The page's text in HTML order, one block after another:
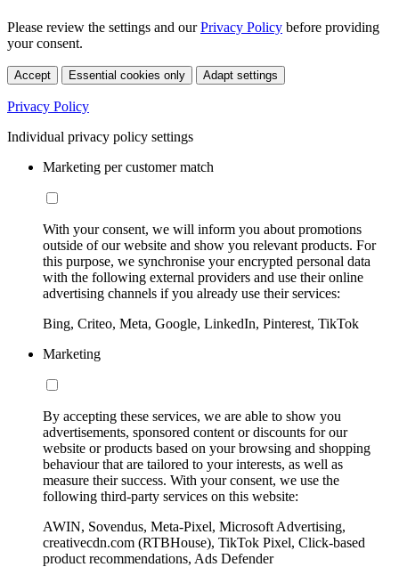
Please review the settings and ourPrivacy Policy before providing
your consent.
Accept Essential cookies only Adapt settings
Privacy Policy
Individual privacy policy settings
Marketing per customer match
With your consent, we will inform you about promotions
outside of our website and show you relevant products. For
this purpose, we synchronise your encrypted personal data
with the following external providers and use their online
advertising channels if you already use their services:
Bing, Criteo, Meta, Google, LinkedIn, Pinterest, TikTok
Marketing
By accepting these services, we are able to show you
advertisements, sponsored content or discounts for our
website or products based on your browsing and shopping
behaviour that are tailored to your interests, as well as
measure their success. With your consent, we use the
following third-party services on this website:
AWIN, Sovendus, Meta-Pixel, Microsoft Advertising,
creativecdn.com (RTBHouse), TikTok Pixel, Click-based
product recommendations, Ads Defender